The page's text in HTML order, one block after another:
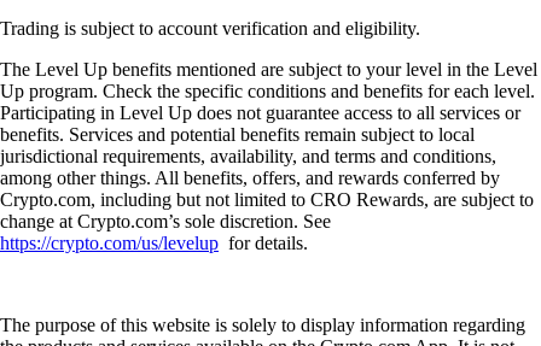
Trading is subject to account verification and eligibility.
The Level Up benefits mentioned are subject to your level in the Level
Up program. Check the specific conditions and benefits for each level.
Participating in Level Up does not guarantee access to all services or
benefits. Services and potential benefits remain subject to local
jurisdictional requirements, availability, and terms and conditions,
among other things. All benefits, offers, and rewards conferred by
Crypto.com, including but not limited to CRO Rewards, are subject to
change at Crypto.com’s sole discretion. See
https://crypto.com/us/levelup for details.
The purpose of this website is solely to display information regarding